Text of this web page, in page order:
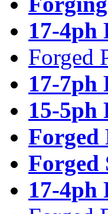
17-4ph
Forged
17-7ph
15-5ph
Forged
Forged
17-4ph